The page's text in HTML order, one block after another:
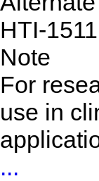
HTI-
Note
For
use in
...